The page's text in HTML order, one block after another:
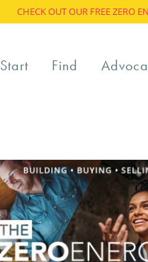
CHECK OUT OUR FREE ZERO
Start Find